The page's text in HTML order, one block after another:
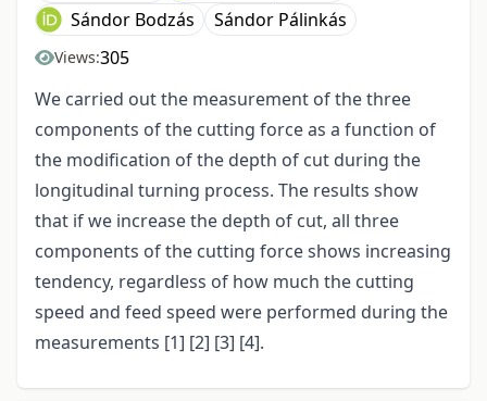
Sándor Bodzás
Sándor Pálinkás
Views:305
We carried out the measurement of the three
components of the cutting force as a function of
the modification of the depth of cut during the
longitudinal turning process. The results show
that if we increase the depth of cut, all three
components of the cutting force shows increasing
tendency, regardless of how much the cutting
speed and feed speed were performed during the
measurements [1] [2] [3] [4].